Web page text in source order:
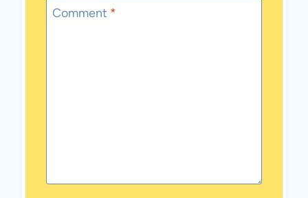
Comment *